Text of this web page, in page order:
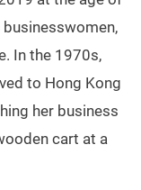
businesswomen,
In the 1970s,
to Hong Kong
her business
cart at a